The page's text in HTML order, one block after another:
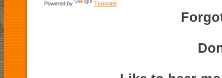
Powered by Translate